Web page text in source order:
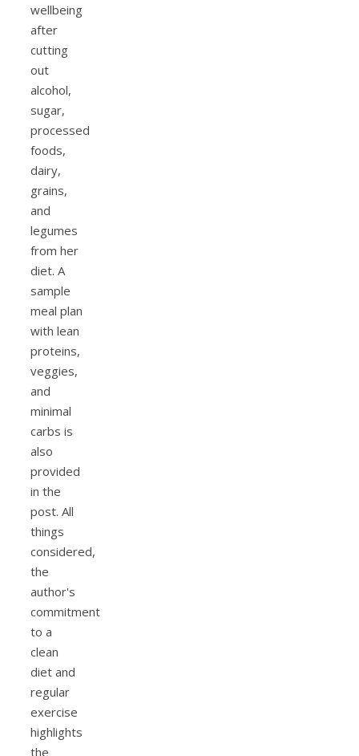
wellbeing
after
cutting
out
alcohol,
sugar,
processed
foods,
dairy,
grains,
and
legumes
from her
diet. A
sample
meal plan
with lean
proteins,
veggies,
and
minimal
carbs is
also
provided
in the
post. All
things
considered,
the
author's
commitment
to a
clean
diet and
regular
exercise
highlights
the